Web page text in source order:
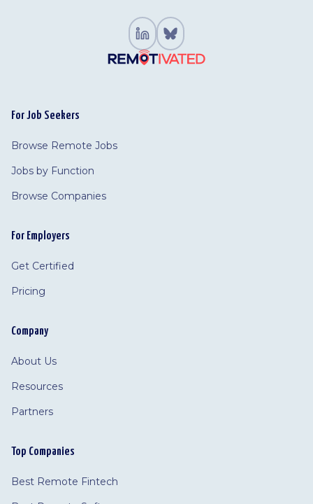
For Job Seekers
Browse Remote Jobs
Jobs by Function
Browse Companies
For Employers
Get Certified
Pricing
Company
About Us
Resources
Partners
Top Companies
Best Remote Fintech